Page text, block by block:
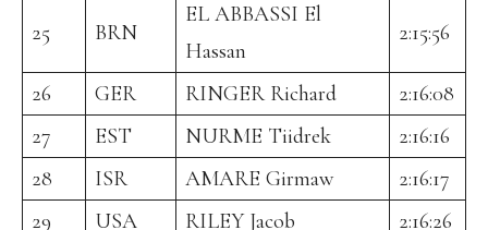
25 BRN
EL ABBASSI El
Hassan
2:15:56
26 GER RINGER Richard
2:16:08
27
EST NURME Tiidrek
2:16:16
28
ISR AMARE Girmaw
2:16:17
29
USA RILEY Jacob
2:16:26